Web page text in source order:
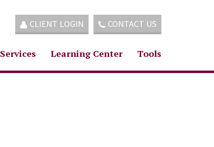
CLIENT LOGIN CONTACT US
Services Learning Center Tools